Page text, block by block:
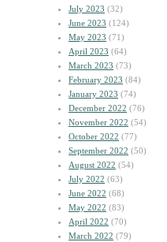
July 2023 (32)
June 2023 (124)
May 2023 (71)
April 2023 (64)
March 2023 (73)
February 2023 (84)
January 2023 (74)
December 2022 (76)
November 2022 (54)
October 2022 (77)
September 2022 (50)
August 2022 (54)
July 2022 (63)
June 2022 (68)
May 2022 (83)
April 2022 (70)
March 2022 (79)